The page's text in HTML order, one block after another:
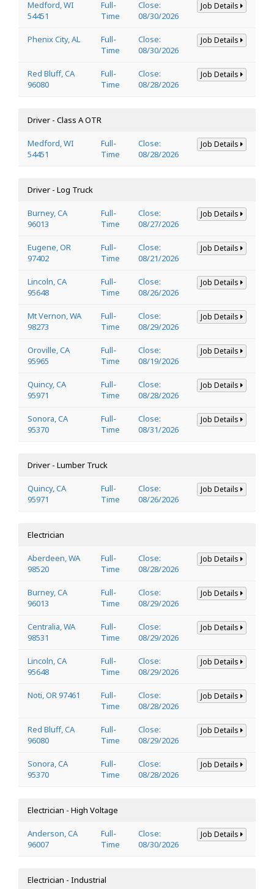
Medford, WI
54451
Full-
Time
Close:
08/30/2026
Job Details
Phenix City, AL
Full-
Time
Close:
08/30/2026
Job Details
Red Bluff, CA
96080
Full-
Time
Close:
08/28/2026
Job Details
Driver - Class A OTR
Medford, WI
54451
Full-
Time
Close:
08/28/2026
Job Details
Driver - Log Truck
Burney, CA
96013
Full-
Time
Close:
08/27/2026
Job Details
Eugene, OR
97402
Full-
Time
Close:
08/21/2026
Job Details
Lincoln, CA
95648
Full-
Time
Close:
08/26/2026
Job Details
Mt Vernon, WA
98273
Full-
Time
Close:
08/29/2026
Job Details
Oroville, CA
95965
Full-
Time
Close:
08/19/2026
Job Details
Quincy, CA
95971
Full-
Time
Close:
08/28/2026
Job Details
Sonora, CA
95370
Full-
Time
Close:
08/31/2026
Job Details
Driver - Lumber Truck
Quincy, CA
95971
Full-
Time
Close:
08/26/2026
Job Details
Electrician
Aberdeen, WA
98520
Full-
Time
Close:
08/28/2026
Job Details
Burney, CA
96013
Full-
Time
Close:
08/29/2026
Job Details
Centralia, WA
98531
Full-
Time
Close:
08/29/2026
Job Details
Lincoln, CA
95648
Full-
Time
Close:
08/29/2026
Job Details
Noti, OR 97461
Full-
Time
Close:
08/28/2026
Job Details
Red Bluff, CA
96080
Full-
Time
Close:
08/29/2026
Job Details
Sonora, CA
95370
Full-
Time
Close:
08/28/2026
Job Details
Electrician - High Voltage
Anderson, CA
96007
Full-
Time
Close:
08/30/2026
Job Details
Electrician - Industrial